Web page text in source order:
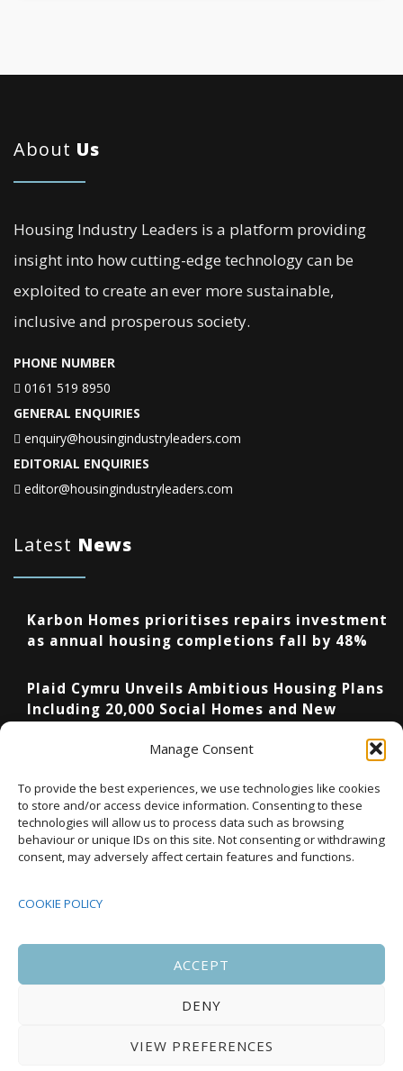
Manage Consent
To provide the best experiences, we use technologies like cookies
to store and/or access device information. Consenting to these
technologies will allow us to process data such as browsing
behaviour or unique IDs on this site. Not consenting or withdrawing
consent, may adversely affect certain features and functions.
COOKIE POLICY
ACCEPT
DENY
VIEW PREFERENCES
About Us
Housing Industry Leaders is a platform providing
insight into how cutting-edge technology can be
exploited to create an ever more sustainable,
inclusive and prosperous society.
PHONE NUMBER
0161 519 8950
GENERAL ENQUIRIES
enquiry@housingindustryleaders.com
EDITORIAL ENQUIRIES
editor@housingindustryleaders.com
Latest News
Karbon Homes prioritises repairs investment
as annual housing completions fall by 48%
Plaid Cymru Unveils Ambitious Housing Plans
Including 20,000 Social Homes and New
Upcoming Events
SEP 08:00 -17:00